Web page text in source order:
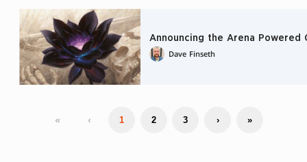
Announcing the Arena Powered
Dave Finseth
« ‹ 1 2 3 › »